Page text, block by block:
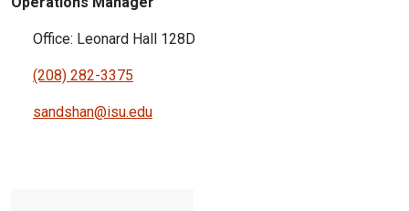
Office: Leonard Hall 128D
(208) 282-3375
sandshan@isu.edu